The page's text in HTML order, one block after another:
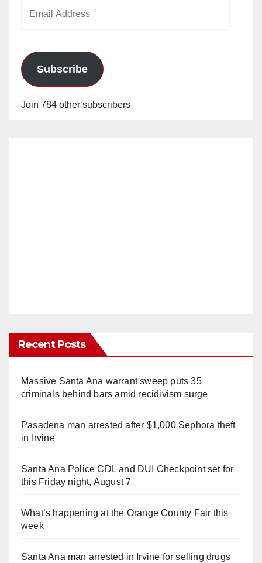
Subscribe
Join 784 other subscribers
Recent Posts
Massive Santa Ana warrant sweep puts 35
criminals behind bars amid recidivism surge
Pasadena man arrested after $1,000 Sephora theft
in Irvine
Santa Ana Police CDL and DUI Checkpoint set for
this Friday night, August 7
What’s happening at the Orange County Fair this
week
Santa Ana man arrested in Irvine for selling drugs